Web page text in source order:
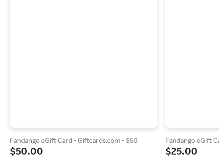
Fandango eGift Card - Giftcards.com - $50
$50.00
Fandango eGift
$25.00